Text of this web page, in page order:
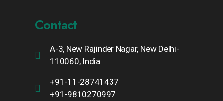
Contact
A-3, New Rajinder Nagar, New Delhi-
110060, India
+91-11-28741437
+91-9810270997